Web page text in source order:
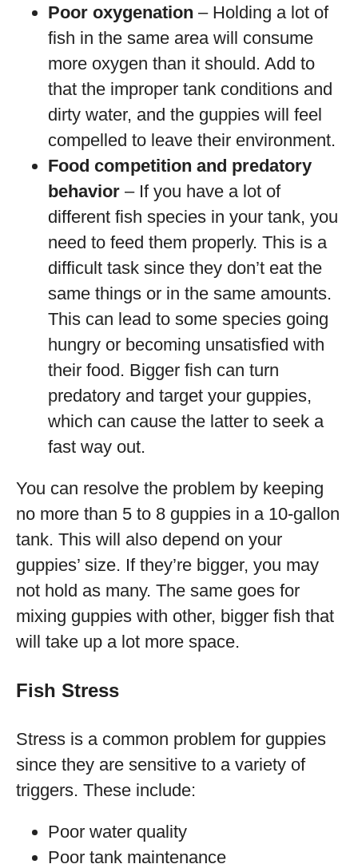
Poor oxygenation – Holding a lot of
fish in the same area will consume
more oxygen than it should. Add to
that the improper tank conditions and
dirty water, and the guppies will feel
compelled to leave their environment.
Food competition and predatory
behavior – If you have a lot of
different fish species in your tank, you
need to feed them properly. This is a
difficult task since they don’t eat the
same things or in the same amounts.
This can lead to some species going
hungry or becoming unsatisfied with
their food. Bigger fish can turn
predatory and target your guppies,
which can cause the latter to seek a
fast way out.
You can resolve the problem by keeping
no more than 5 to 8 guppies in a 10-gallon
tank. This will also depend on your
guppies’ size. If they’re bigger, you may
not hold as many. The same goes for
mixing guppies with other, bigger fish that
will take up a lot more space.
Fish Stress
Stress is a common problem for guppies
since they are sensitive to a variety of
triggers. These include:
Poor water quality
Poor tank maintenance